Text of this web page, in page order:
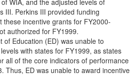
WIA, and the adjusted levels of
III. Perkins III provided funding
these incentive grants for FY2000-
authorized for FY1999.
of Education (ED) was unable to
with states for FY1999, as states
all of the core indicators of performance
Thus, ED was unable to award incentive